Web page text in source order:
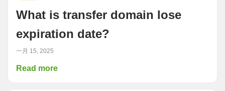
What is transfer domain lose
expiration date?
一月 15, 2025
Read more